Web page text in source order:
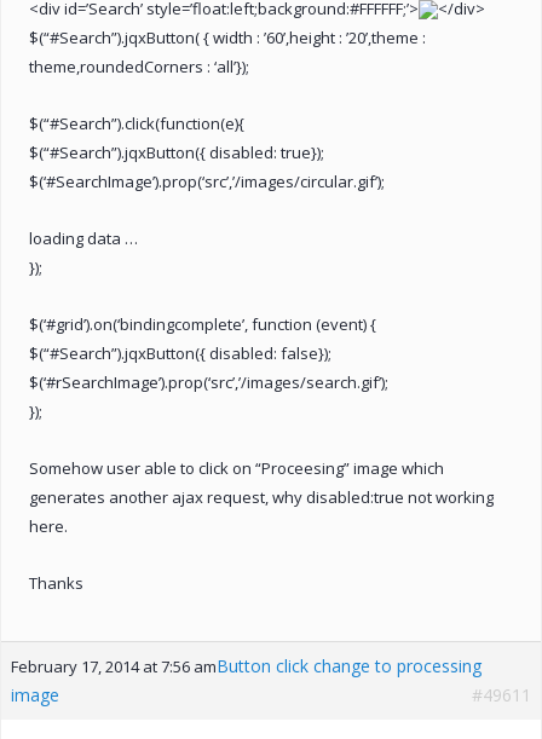
<div id=’Search’ style=’float:left;background:#FFFFFF;’>
</div>
$(“#Search”).jqxButton( { width : ’60’,height : ’20’,theme :
theme,roundedCorners : ‘all’});
$(“#Search”).click(function(e){
$(“#Search”).jqxButton({ disabled: true});
$(‘#SearchImage’).prop(‘src’,’/images/circular.gif’);
loading data …
});
$(‘#grid’).on(‘bindingcomplete’, function (event) {
$(“#Search”).jqxButton({ disabled: false});
$(‘#rSearchImage’).prop(‘src’,’/images/search.gif’);
});
Somehow user able to click on “Proceesing” image which
generates another ajax request, why disabled:true not working
here.
Thanks
February 17, 2014 at 7:56 amButton click change to processing
image
#49611